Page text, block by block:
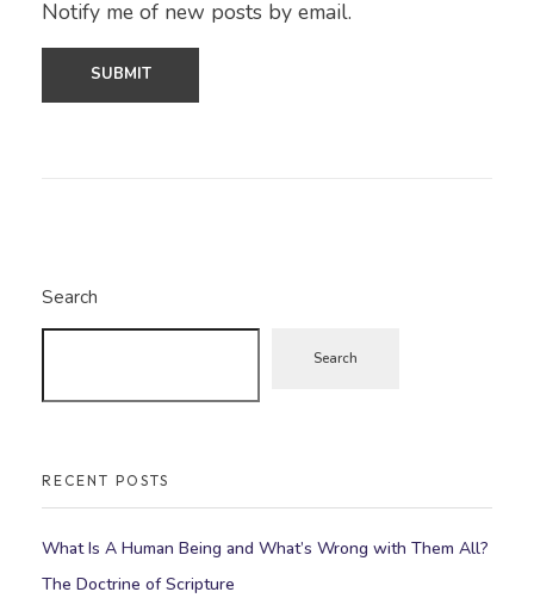
Notify me of new posts by email.
Search
Search
RECENT POSTS
What Is A Human Being and What’s Wrong with Them All?
The Doctrine of Scripture